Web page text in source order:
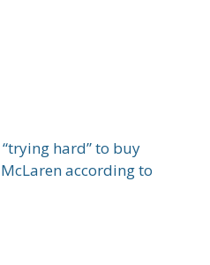
hard” to buy
according to